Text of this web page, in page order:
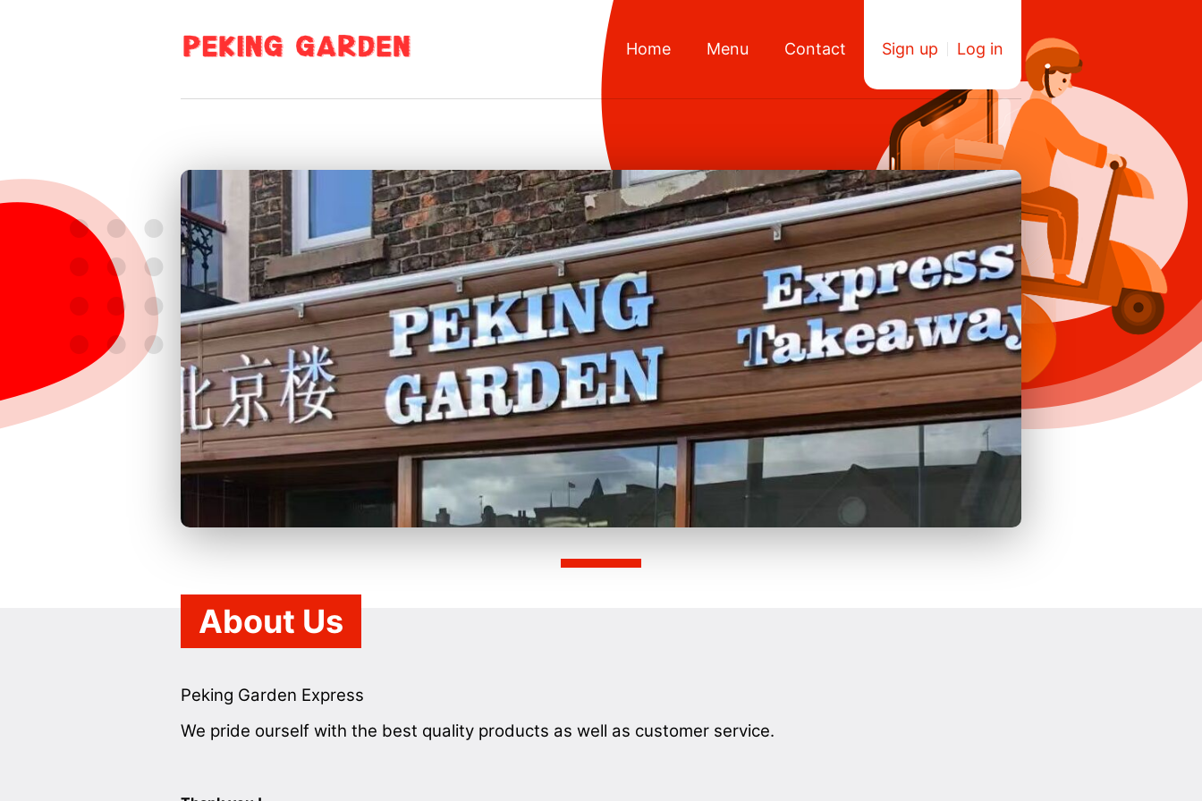
Home Menu Contact Sign up Log in
About Us
Peking Garden Express
We pride ourself with the best quality products as well as customer service.